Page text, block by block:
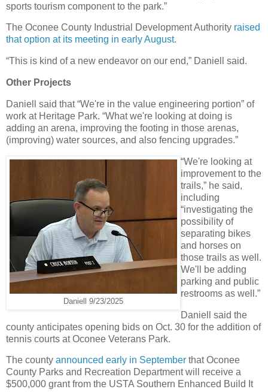
sports tourism component to the park.”
The Oconee County Industrial Development Authority raised
that option at its meeting in early August.
“This is kind of a new endeavor on our end,” Daniell said.
Other Projects
Daniell said that “We're in the value engineering portion” of
work at Heritage Park. “What we're looking at doing is
adding an arena, improving the footing in those arenas,
(improving) water sources, and also fencing upgrades.”
Daniell 9/23/2025
“We're looking at
improvement to the
trails,” he said,
including
“investigating the
possibility of
separating bikes
and horses on
those trails as well.
We'll be adding
parking and public
restrooms as well.”
Daniell said the
county anticipates opening bids on Oct. 30 for the addition of
tennis courts at Oconee Veterans Park.
The county announced early in September that Oconee
County Parks and Recreation Department will receive a
$500,000 grant from the USTA Southern Enhanced Build It